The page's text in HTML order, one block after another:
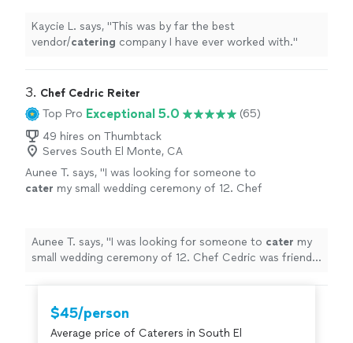
Kaycie L. says, "This was by far the best
vendor/catering company I have ever worked with."
3. Chef Cedric Reiter
Top Pro Exceptional 5.0
(65)
49 hires on Thumbtack
Serves South El Monte, CA
Aunee T. says, "I was looking for someone to
cater my small wedding ceremony of 12. Chef
Aunee T. says, "I was looking for someone to cater my
small wedding ceremony of 12. Chef Cedric was friendly
$45/person
Average price of Caterers in South El